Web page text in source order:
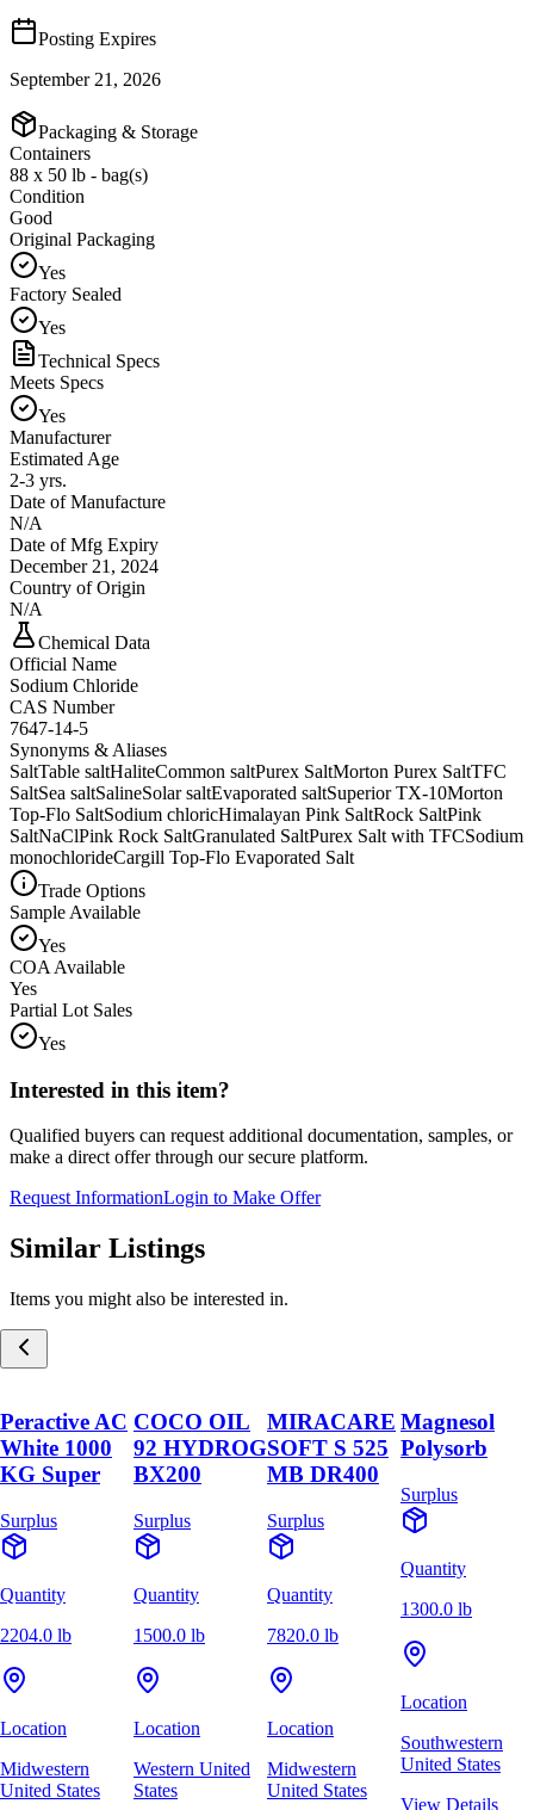
Posting Expires
September 21, 2026
Packaging & Storage
Containers
88 x 50 lb - bag(s)
Condition
Good
Original Packaging
Yes
Factory Sealed
Yes
Technical Specs
Meets Specs
Yes
Manufacturer
Estimated Age
2-3 yrs.
Date of Manufacture
N/A
Date of Mfg Expiry
December 21, 2024
Country of Origin
N/A
Chemical Data
Official Name
Sodium Chloride
CAS Number
7647-14-5
Synonyms & Aliases
SaltTable saltHaliteCommon saltPurex SaltMorton Purex SaltTFC
SaltSea saltSalineSolar saltEvaporated saltSuperior TX-10Morton
Top-Flo SaltSodium chloricHimalayan Pink SaltRock SaltPink
SaltNaClPink Rock SaltGranulated SaltPurex Salt with TFCSodium
monochlorideCargill Top-Flo Evaporated Salt
Trade Options
Sample Available
Yes
COA Available
Yes
Partial Lot Sales
Yes
Interested in this item?
Qualified buyers can request additional documentation, samples, or
make a direct offer through our secure platform.
Request InformationLogin to Make Offer
Similar Listings
Items you might also be interested in.
Peractive AC
White 1000
KG Super
Surplus
Quantity
2204.0 lb
Location
Midwestern
United States
COCO OIL
92 HYDROG
BX200
Surplus
Quantity
1500.0 lb
Location
Western United
States
MIRACARE
SOFT S 525
MB DR400
Surplus
Quantity
7820.0 lb
Location
Midwestern
United States
Magnesol
Polysorb
Surplus
Quantity
1300.0 lb
Location
Southwestern
United States
View Details